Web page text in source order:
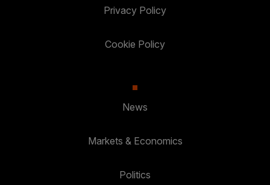
Privacy Policy
Cookie Policy
News
Markets & Economics
Politics